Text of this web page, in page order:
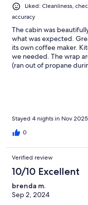
Liked: Cleanliness,
accuracy
The cabin was
what was expected.
its own coffee maker.
we needed. The wrap
(ran out of propane
Stayed 4 nights in Nov 2025
0
Verified review
10/10 Excellent
brenda m.
Sep 2, 2024